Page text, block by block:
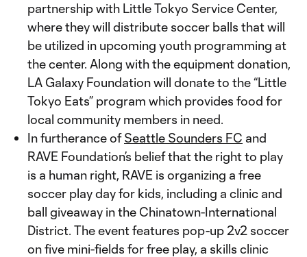
partnership with Little Tokyo Service Center,
where they will distribute soccer balls that will
be utilized in upcoming youth programming at
the center. Along with the equipment donation,
LA Galaxy Foundation will donate to the “Little
Tokyo Eats” program which provides food for
local community members in need.
In furtherance ofSeattle Sounders FC and
RAVE Foundation’s belief that the right to play
is a human right, RAVE is organizing a free
soccer play day for kids, including a clinic and
ball giveaway in the Chinatown-International
District. The event features pop-up 2v2 soccer
on five mini-fields for free play, a skills clinic